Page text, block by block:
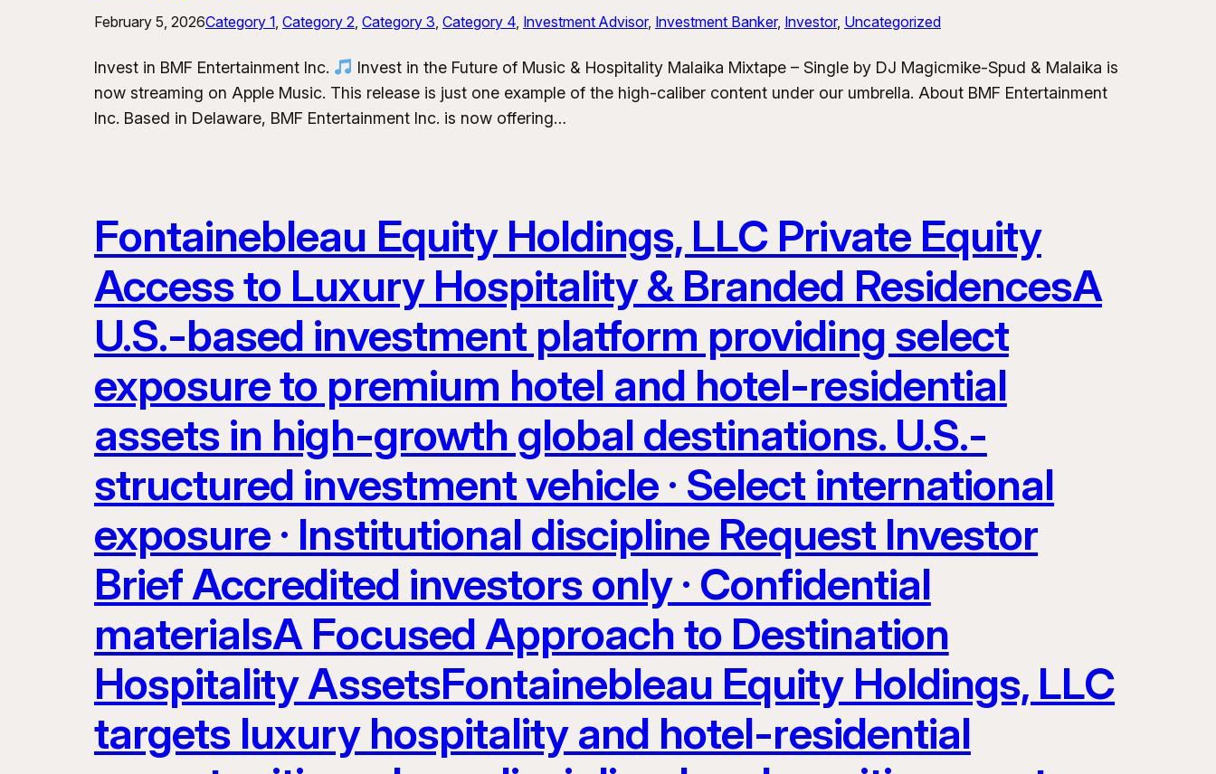
February 5, 2026Category 1, Category 2, Category 3, Category 4, Investment Advisor, Investment Banker, Investor, Uncategorized
Invest in BMF Entertainment Inc.
Invest in the Future of Music & Hospitality Malaika Mixtape – Single by DJ Magicmike-Spud & Malaika is
now streaming on Apple Music. This release is just one example of the high-caliber content under our umbrella. About BMF Entertainment
Inc. Based in Delaware, BMF Entertainment Inc. is now offering…
Fontainebleau Equity Holdings, LLC Private Equity
Access to Luxury Hospitality & Branded ResidencesA
U.S.-based investment platform providing select
exposure to premium hotel and hotel-residential
assets in high-growth global destinations. U.S.-
structured investment vehicle · Select international
exposure · Institutional discipline Request Investor
Brief Accredited investors only · Confidential
materialsA Focused Approach to Destination
Hospitality AssetsFontainebleau Equity Holdings, LLC
targets luxury hospitality and hotel-residential